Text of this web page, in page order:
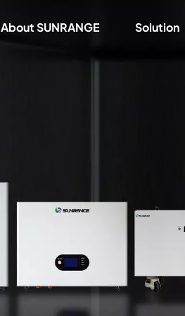
About SUNRANGE Solution